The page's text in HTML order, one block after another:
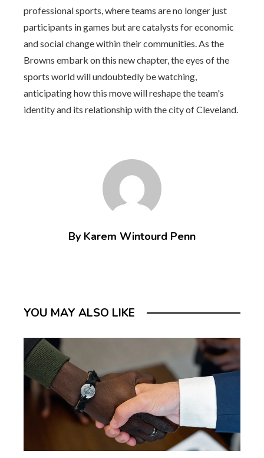
professional sports, where teams are no longer just
participants in games but are catalysts for economic
and social change within their communities. As the
Browns embark on this new chapter, the eyes of the
sports world will undoubtedly be watching,
anticipating how this move will reshape the team's
identity and its relationship with the city of Cleveland.
By Karem Wintourd Penn
YOU MAY ALSO LIKE